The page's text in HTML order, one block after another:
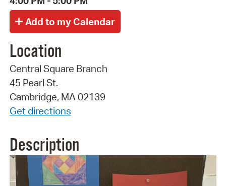
Location
Central Square Branch
45 Pearl St.
Cambridge, MA 02139
Get directions
Description